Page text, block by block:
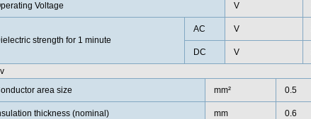
Voltage V
strength for 1 minute
AC V
DC V
area size
mm² 0.5
thickness (nominal) mm 0.6